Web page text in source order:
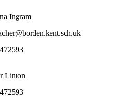
Ingram
Linton